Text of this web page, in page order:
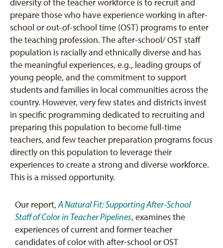
diversity of the teacher workforce is to recruit and
prepare those who have experience working in after-
school or out-of-school time (OST) programs to enter
the teaching profession. The after-school/ OST staff
population is racially and ethnically diverse and has
the meaningful experiences, e.g., leading groups of
young people, and the commitment to support
students and families in local communities across the
country. However, very few states and districts invest
in specific programming dedicated to recruiting and
preparing this population to become full-time
teachers, and few teacher preparation programs focus
directly on this population to leverage their
experiences to create a strong and diverse workforce.
This is a missed opportunity.
Our report,A Natural Fit: Supporting After-School
Staff of Color in Teacher Pipelines, examines the
experiences of current and former teacher
candidates of color with after-school or OST